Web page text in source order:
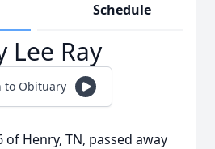
Schedule
Lee Ray
to Obituary
of Henry, TN, passed away